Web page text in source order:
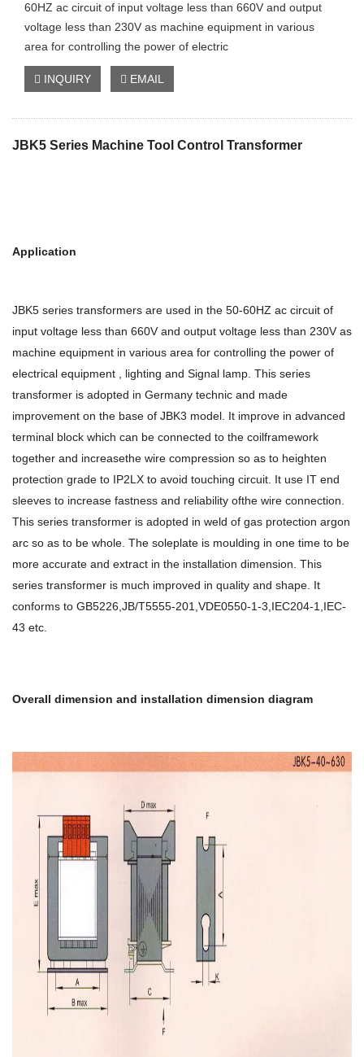
60HZ ac circuit of input voltage less than 660V and output
voltage less than 230V as machine equipment in various
area for controlling the power of electric
INQUIRY EMAIL
JBK5 Series Machine Tool Control Transformer
Application
JBK5 series transformers are used in the 50-60HZ ac circuit of
input voltage less than 660V and output voltage less than 230V as
machine equipment in various area for controlling the power of
electrical equipment , lighting and Signal lamp. This series
transformer is adopted in Germany technic and made
improvement on the base of JBK3 model. It improve in advanced
terminal block which can be connected to the coilframework
together and increasethe wire compression so as to heighten
protection grade to IP2LX to avoid touching circuit. It use IT end
sleeves to increase fastness and reliability ofthe wire connection.
This series transformer is adopted in weld of gas protection argon
arc so as to be whole. The soleplate is moulding in one time to be
more accurate and extract in the installation dimension. This
series transformer is much improved in quality and shape. It
conforms to GB5226,JB/T5555-201,VDE0550-1-3,IEC204-1,IEC-
43 etc.
Overall dimension and installation dimension diagram